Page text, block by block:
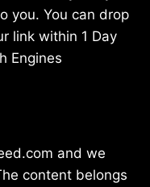
you. You can drop
link within 1 Day
Engines
and we
content belongs